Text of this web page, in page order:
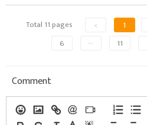
Total 11 pages < 1
6
··· 11
Comment